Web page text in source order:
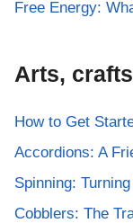
Free Energy:
Arts,
How to Get
Accordions: A
Spinning:
Cobblers: The